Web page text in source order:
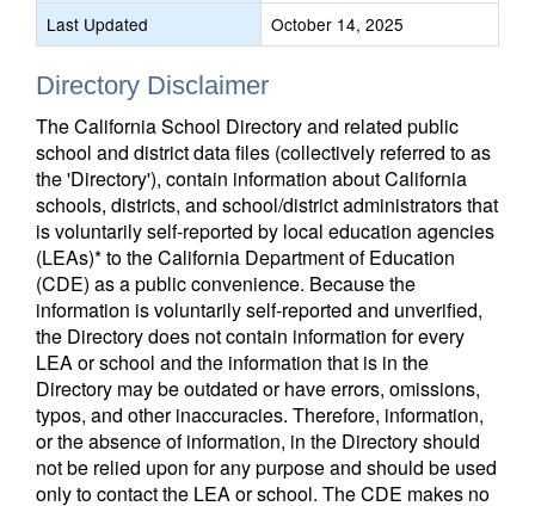
Last Updated
October 14, 2025
Directory Disclaimer
The California School Directory and related public
school and district data files (collectively referred to as
the 'Directory'), contain information about California
schools, districts, and school/district administrators that
is voluntarily self-reported by local education agencies
(LEAs)* to the California Department of Education
(CDE) as a public convenience. Because the
information is voluntarily self-reported and unverified,
the Directory does not contain information for every
LEA or school and the information that is in the
Directory may be outdated or have errors, omissions,
typos, and other inaccuracies. Therefore, information,
or the absence of information, in the Directory should
not be relied upon for any purpose and should be used
only to contact the LEA or school. The CDE makes no